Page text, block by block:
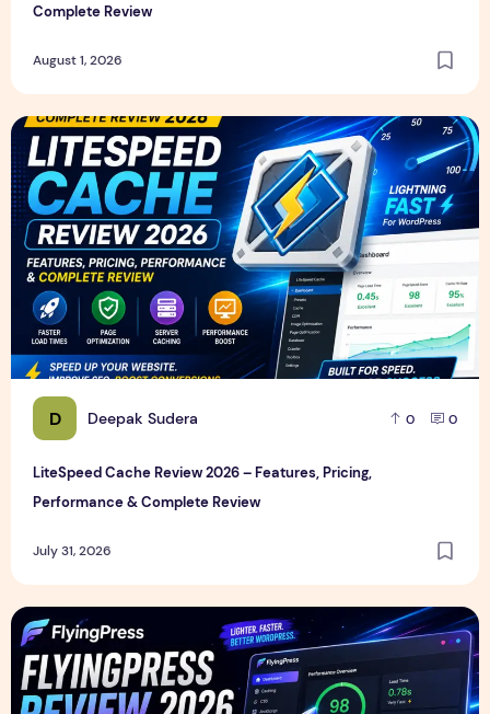
Complete Review
August 1, 2026
D Deepak Sudera 0 0
LiteSpeed Cache Review 2026 – Features, Pricing,
Performance & Complete Review
July 31, 2026
LiteSpeed Cache Review 2026 – Features, Pricing,
FlyingPress Review 2026 – Features, Pricing, Speed Test &